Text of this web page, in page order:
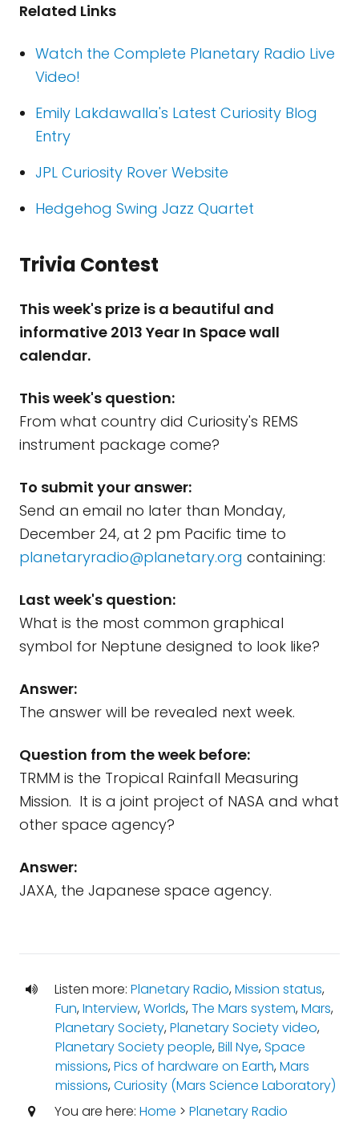
Related Links
Watch the Complete Planetary Radio Live
Video!
Emily Lakdawalla's Latest Curiosity Blog
Entry
JPL Curiosity Rover Website
Hedgehog Swing Jazz Quartet
Trivia Contest
This week's prize is a beautiful and
informative 2013 Year In Space wall
calendar.
This week's question:
From what country did Curiosity's REMS
instrument package come?
To submit your answer:
Send an email no later than Monday,
December 24, at 2 pm Pacific time to
planetaryradio@planetary.org containing:
Last week's question:
What is the most common graphical
symbol for Neptune designed to look like?
Answer:
The answer will be revealed next week.
Question from the week before:
TRMM is the Tropical Rainfall Measuring
Mission. It is a joint project of NASA and what
other space agency?
Answer:
JAXA, the Japanese space agency.
Listen more: Planetary Radio,Mission status,
Fun,Interview,Worlds,The Mars system,Mars,
Planetary Society,Planetary Society video,
Planetary Society people,Bill Nye,Space
missions,Pics of hardware on Earth,Mars
missions,Curiosity (Mars Science Laboratory)
You are here: Home > Planetary Radio